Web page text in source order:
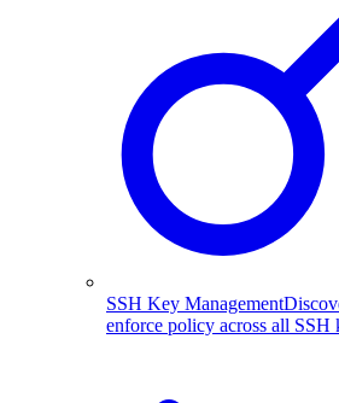
SSH Key Management
enforce policy across all SSH